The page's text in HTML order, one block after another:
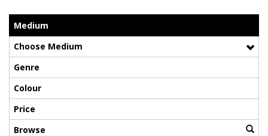
Medium
Choose Medium
Genre
Colour
Price
Browse